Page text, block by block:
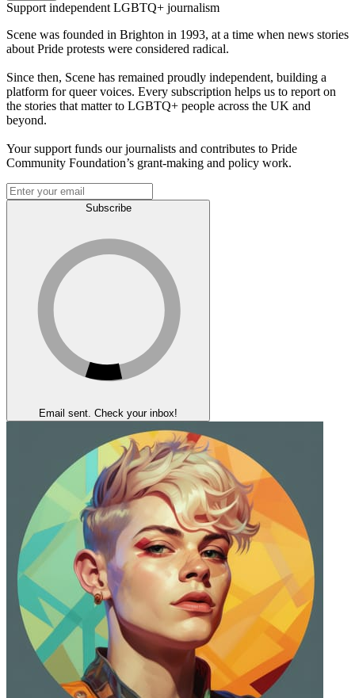
Support independent LGBTQ+ journalism
Scene was founded in Brighton in 1993, at a time when news stories
about Pride protests were considered radical.
Since then, Scene has remained proudly independent, building a
platform for queer voices. Every subscription helps us to report on
the stories that matter to LGBTQ+ people across the UK and
beyond.
Your support funds our journalists and contributes to Pride
Community Foundation’s grant-making and policy work.
Subscribe
Email sent. Check your inbox!